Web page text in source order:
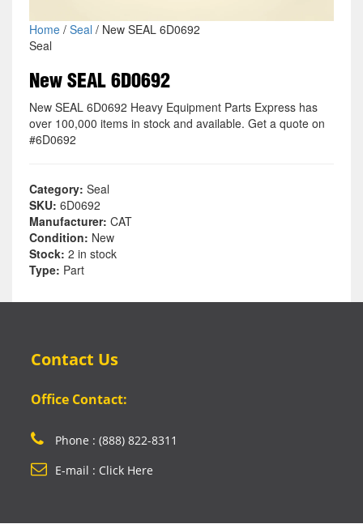
Home/ Seal / New SEAL 6D0692
Seal
New SEAL 6D0692
New SEAL 6D0692 Heavy Equipment Parts Express has
over 100,000 items in stock and available. Get a quote on
#6D0692
Category: Seal
SKU: 6D0692
Manufacturer: CAT
Condition: New
Stock: 2 in stock
Type: Part
Contact Us
Office Contact:
Phone : (888) 822-8311
E-mail : Click Here